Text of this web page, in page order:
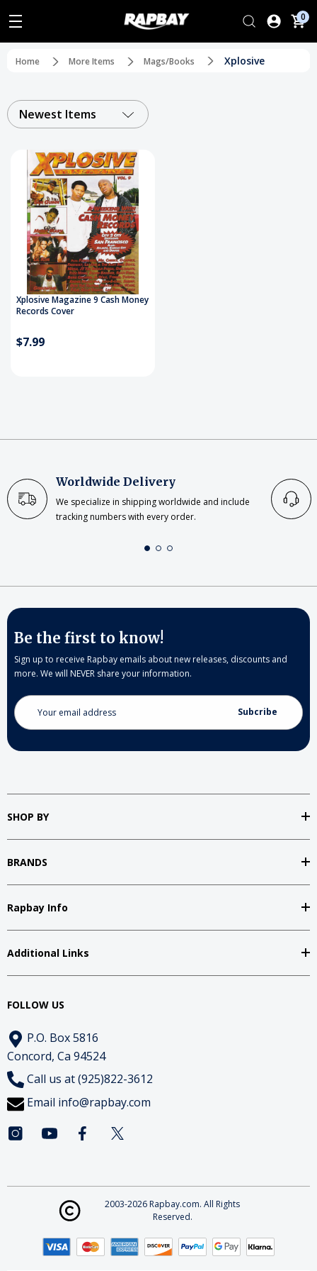
0
Home More Items Mags/Books Xplosive
Newest Items
Xplosive Magazine 9 Cash Money
Records Cover
$7.99
Worldwide Delivery
We specialize in shipping worldwide and include
tracking numbers with every order.
Be the first to know!
Sign up to receive Rapbay emails about new releases, discounts and
more. We will NEVER share your information.
Email
Address
SHOP BY
BRANDS
Rapbay Info
Additional Links
FOLLOW US
P.O. Box 5816
Concord, Ca 94524
Call us at (925)822-3612
Email info@rapbay.com
2003-2026 Rapbay.com. All Rights
Reserved.